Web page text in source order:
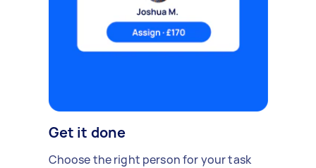
Get it done
Choose the right person for your task